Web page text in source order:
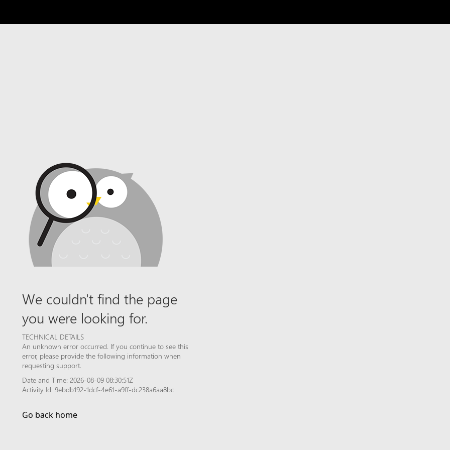
We couldn't find the page
you were looking for.
TECHNICAL DETAILS
An unknown error occurred. If you continue to see this
error, please provide the following information when
requesting support.
Date and Time: 2026-08-09 08:30:51Z
Activity Id: 9ebdb192-1dcf-4e61-a9ff-dc238a6aa8bc
Go back home